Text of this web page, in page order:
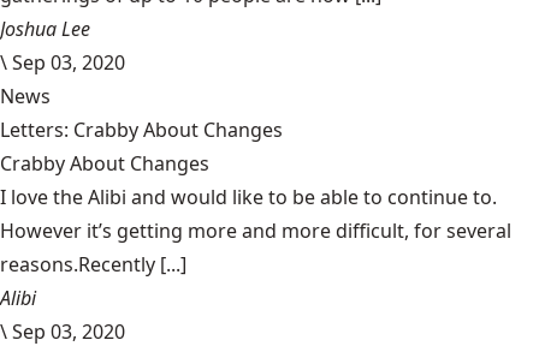
Joshua Lee
\Sep 03, 2020
News
Letters: Crabby About Changes
Crabby About Changes
I love the Alibi and would like to be able to continue to.
However it’s getting more and more difficult, for several
reasons.Recently [...]
Alibi
\Sep 03, 2020